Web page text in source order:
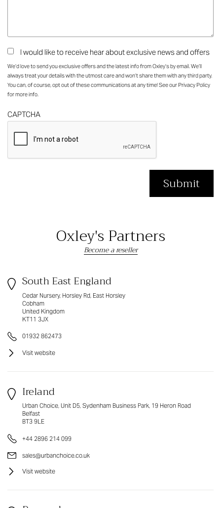
I would like to receive hear about exclusive news and offers
We’d love to send you exclusive offers and the latest info from Oxley’s by email. We’ll
always treat your details with the utmost care and won’t share them with any third party.
You can, of course, opt out of these communications at any time! See our Privacy Policy
for more info.
CAPTCHA
Oxley's Partners
Become a reseller
South East England
Cedar Nursery, Horsley Rd, East Horsley
Cobham
United Kingdom
KT11 3JX
01932 862473
Visit website
Ireland
Urban Choice, Unit D5, Sydenham Business Park, 19 Heron Road
Belfast
BT3 9LE
+44 2896 214 099
sales@urbanchoice.co.uk
Visit website